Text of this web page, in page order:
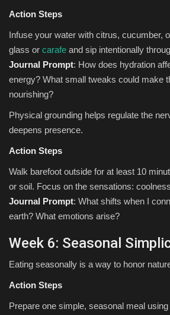
Action Steps
Infuse your water with citrus, cucumber,
glass or carafe and sip intentionally
Journal Prompt: How does hydration
energy? What small tweaks could make
nourishing?
Physical grounding helps regulate the
deepens presence.
Action Steps
Walk barefoot outside for at least 10
or soil. Focus on the sensations:
Journal Prompt: What shifts when I
earth? What emotions arise?
Week 6: Seasonal
Eating seasonally is a way to honor
Action Steps
Prepare one simple, seasonal meal